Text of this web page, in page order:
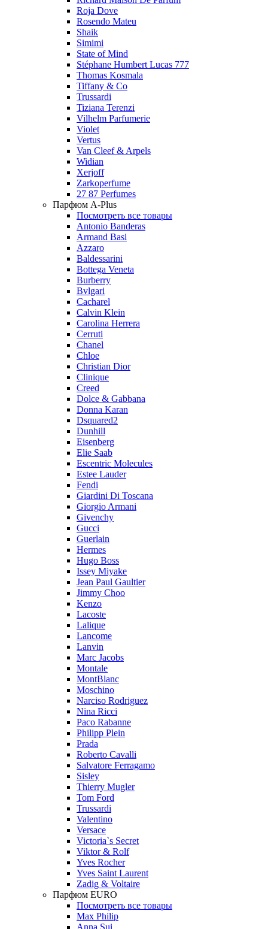
Roja Dove
Rosendo Mateu
Shaik
Simimi
State of Mind
Stéphane Humbert Lucas 777
Thomas Kosmala
Tiffany & Co
Trussardi
Tiziana Terenzi
Vilhelm Parfumerie
Violet
Vertus
Van Cleef & Arpels
Widian
Xerjoff
Zarkoperfume
27 87 Perfumes
Парфюм A-Plus
Посмотреть все товары
Antonio Banderas
Armand Basi
Azzaro
Baldessarini
Bottega Veneta
Burberry
Bvlgari
Cacharel
Calvin Klein
Carolina Herrera
Cerruti
Chanel
Chloe
Christian Dior
Clinique
Creed
Dolce & Gabbana
Donna Karan
Dsquared2
Dunhill
Eisenberg
Elie Saab
Escentric Molecules
Estee Lauder
Fendi
Giardini Di Toscana
Giorgio Armani
Givenchy
Gucci
Guerlain
Hermes
Hugo Boss
Issey Miyake
Jean Paul Gaultier
Jimmy Choo
Kenzo
Lacoste
Lalique
Lancome
Lanvin
Marc Jacobs
Montale
MontBlanc
Moschino
Narciso Rodriguez
Nina Ricci
Paco Rabanne
Philipp Plein
Prada
Roberto Cavalli
Salvatore Ferragamo
Sisley
Thierry Mugler
Tom Ford
Trussardi
Valentino
Versace
Victoria`s Secret
Viktor & Rolf
Yves Rocher
Yves Saint Laurent
Zadig & Voltaire
Парфюм EURO
Посмотреть все товары
Max Philip
Anna Sui